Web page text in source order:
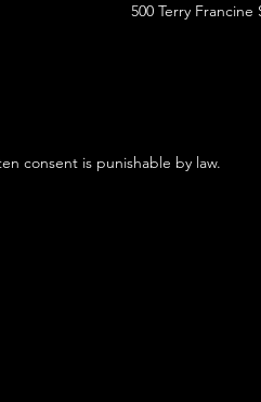
consent is punishable by law.
500 Terry Francine